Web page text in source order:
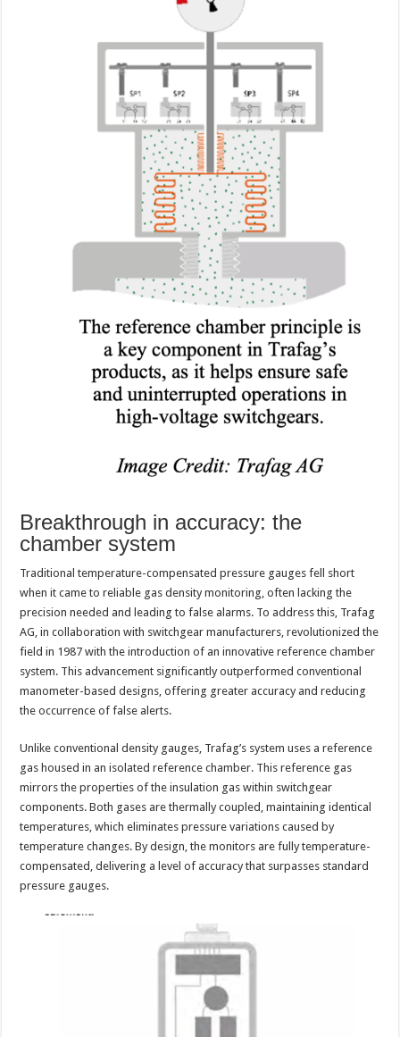
Breakthrough in accuracy: the
chamber system
Traditional temperature-compensated pressure gauges fell short
when it came to reliable gas density monitoring, often lacking the
precision needed and leading to false alarms. To address this, Trafag
AG, in collaboration with switchgear manufacturers, revolutionized the
field in 1987 with the introduction of an innovative reference chamber
system. This advancement significantly outperformed conventional
manometer-based designs, offering greater accuracy and reducing
the occurrence of false alerts.
Unlike conventional density gauges, Trafag’s system uses a reference
gas housed in an isolated reference chamber. This reference gas
mirrors the properties of the insulation gas within switchgear
components. Both gases are thermally coupled, maintaining identical
temperatures, which eliminates pressure variations caused by
temperature changes. By design, the monitors are fully temperature-
compensated, delivering a level of accuracy that surpasses standard
pressure gauges.